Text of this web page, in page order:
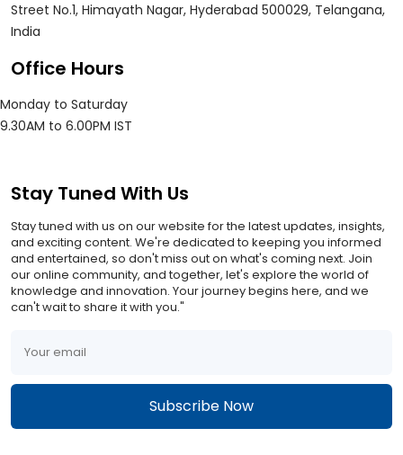
Street No.1, Himayath Nagar, Hyderabad 500029, Telangana,
India
Office Hours
Monday to Saturday
9.30AM to 6.00PM IST
Stay Tuned With Us
Stay tuned with us on our website for the latest updates, insights,
and exciting content. We're dedicated to keeping you informed
and entertained, so don't miss out on what's coming next. Join
our online community, and together, let's explore the world of
knowledge and innovation. Your journey begins here, and we
can't wait to share it with you."